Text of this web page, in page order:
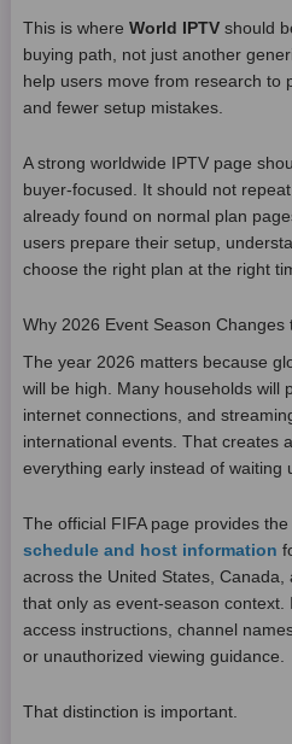
This is where World IPTVshould
buying path, not just another
help users move from research to
and fewer setup mistakes.
A strong worldwide IPTV page
buyer-focused. It should not
already found on normal plan
users prepare their setup,
choose the right plan at the right
Why 2026 Event Season Changes
The year 2026 matters because
will be high. Many households will
internet connections, and
international events. That creates
everything early instead of waiting
The official FIFA page provides the
schedule and host information
across the United States,
that only as event-season
access instructions, channel
or unauthorized viewing guidance.
That distinction is important.